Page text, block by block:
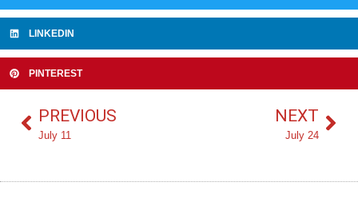
LINKEDIN
PINTEREST
PREVIOUS
July 11
NEXT
July 24